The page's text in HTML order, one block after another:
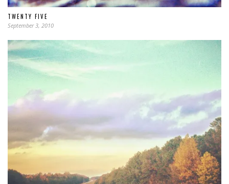
TWENTY FIVE
September 3, 2010